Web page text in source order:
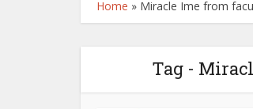
Home » Miracle Ime from
Tag -